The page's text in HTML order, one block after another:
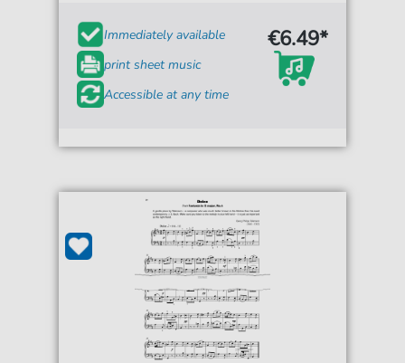
Immediately available
print sheet music
Accessible at any time
€6.49*